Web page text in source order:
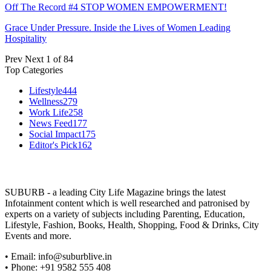
Off The Record #4 STOP WOMEN EMPOWERMENT!
Grace Under Pressure. Inside the Lives of Women Leading
Hospitality
Prev Next 1 of 84
Top Categories
Lifestyle444
Wellness279
Work Life258
News Feed177
Social Impact175
Editor's Pick162
SUBURB - a leading City Life Magazine brings the latest
Infotainment content which is well researched and patronised by
experts on a variety of subjects including Parenting, Education,
Lifestyle, Fashion, Books, Health, Shopping, Food & Drinks, City
Events and more.
• Email: info@suburblive.in
• Phone: +91 9582 555 408